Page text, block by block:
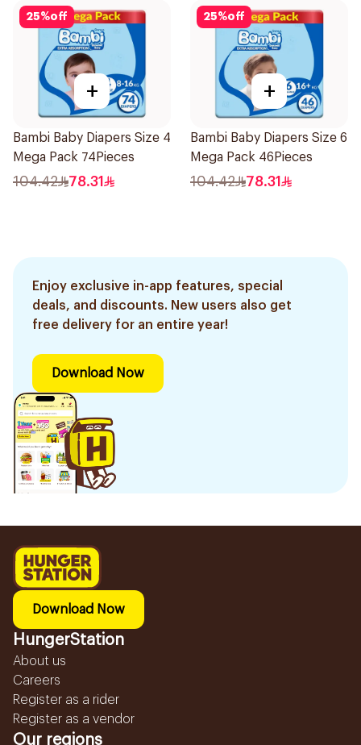
25%off
+
Bambi Baby Diapers Size 4
Mega Pack 74Pieces
104.42 78.31
25%off
+
Bambi Baby Diapers Size 6
Mega Pack 46Pieces
104.42 78.31
Enjoy exclusive in-app features, special
deals, and discounts. New users also get
free delivery for an entire year!
Download Now
Download Now
HungerStation
About us
Careers
Register as a rider
Register as a vendor
Our regions